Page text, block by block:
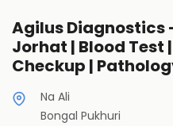
Agilus Diagnostics
Jorhat | Blood Test
Checkup |
Na Ali
Bongal Pukhuri